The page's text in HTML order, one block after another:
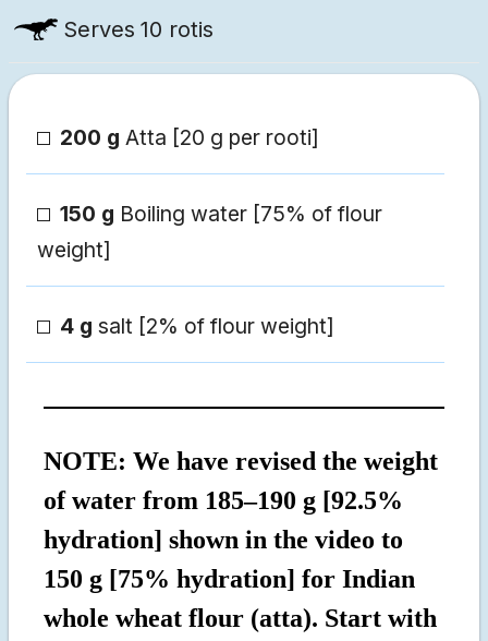
Serves 10 rotis
200 g Atta [20 g per rooti]
150 g Boiling water [75% of flour
weight]
4 g salt [2% of flour weight]
NOTE: We have revised the weight
of water from 185–190 g [92.5%
hydration] shown in the video to
150 g [75% hydration] for Indian
whole wheat flour (atta). Start with